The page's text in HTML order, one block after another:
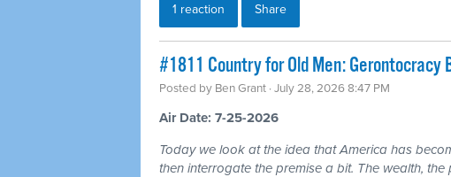
1 reaction Share
#1811 Country for Old Men: Gerontocracy
Posted by Ben Grant · July 28, 2026 8:47 PM
Air Date: 7-25-2026
Today we look at the idea that America has
then interrogate the premise a bit. The wealth,